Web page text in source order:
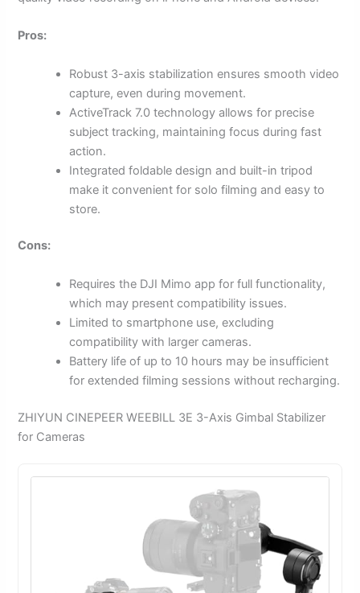
Pros:
Robust 3-axis stabilization ensures smooth video
capture, even during movement.
ActiveTrack 7.0 technology allows for precise
subject tracking, maintaining focus during fast
action.
Integrated foldable design and built-in tripod
make it convenient for solo filming and easy to
store.
Cons:
Requires the DJI Mimo app for full functionality,
which may present compatibility issues.
Limited to smartphone use, excluding
compatibility with larger cameras.
Battery life of up to 10 hours may be insufficient
for extended filming sessions without recharging.
ZHIYUN CINEPEER WEEBILL 3E 3-Axis Gimbal Stabilizer
for Cameras